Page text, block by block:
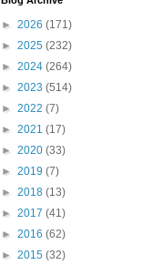
► 2026 (171)
► 2025 (232)
► 2024 (264)
► 2023 (514)
► 2022 (7)
► 2021 (17)
► 2020 (33)
► 2019 (7)
► 2018 (13)
► 2017 (41)
► 2016 (62)
► 2015 (32)